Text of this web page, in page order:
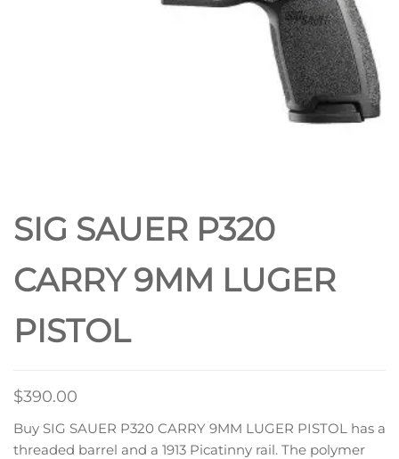
SIG SAUER P320
CARRY 9MM LUGER
PISTOL
$390.00
Buy SIG SAUER P320 CARRY 9MM LUGER PISTOL has a
threaded barrel and a 1913 Picatinny rail. The polymer